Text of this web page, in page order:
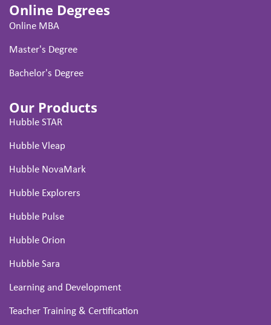
Online Degrees
Online MBA
Master's Degree
Bachelor's Degree
Our Products
Hubble STAR
Hubble Vleap
Hubble NovaMark
Hubble Explorers
Hubble Pulse
Hubble Orion
Hubble Sara
Learning and Development
Teacher Training & Certification